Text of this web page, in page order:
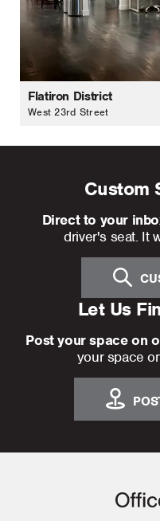
Flatiron District
West 23rd Street
Custom
Direct to your
driver's seat. It
Let Us
Post your space on
your space